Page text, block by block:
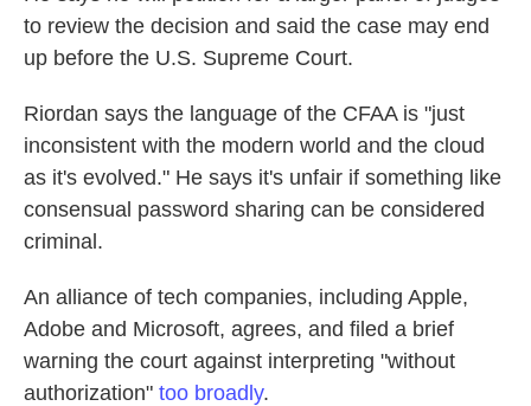
to review the decision and said the case may end
up before the U.S. Supreme Court.
Riordan says the language of the CFAA is "just
inconsistent with the modern world and the cloud
as it's evolved." He says it's unfair if something like
consensual password sharing can be considered
criminal.
An alliance of tech companies, including Apple,
Adobe and Microsoft, agrees, and filed a brief
warning the court against interpreting "without
authorization" too broadly.